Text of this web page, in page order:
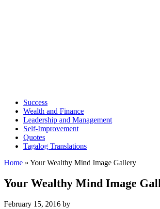
Success
Wealth and Finance
Leadership and Management
Self-Improvement
Quotes
Tagalog Translations
Home » Your Wealthy Mind Image Gallery
Your Wealthy Mind Image
February 15, 2016 by